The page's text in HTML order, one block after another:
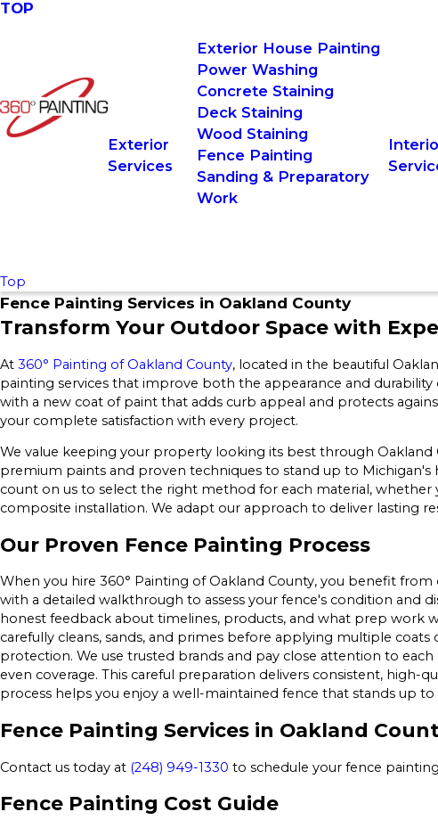
TOP
Exterior
Services
Exterior House Painting
Power Washing
Concrete Staining
Deck Staining
Wood Staining
Fence Painting
Sanding & Preparatory
Work
Top
Fence Painting Services in Oakland County
Transform Your Outdoor Space with
At 360° Painting of Oakland County, located in the beautiful
painting services that improve both the appearance and
with a new coat of paint that adds curb appeal and protects
your complete satisfaction with every project.
We value keeping your property looking its best through Oakland
premium paints and proven techniques to stand up to Michigan's
count on us to select the right method for each material,
composite installation. We adapt our approach to deliver lasting
Our Proven Fence Painting Process
When you hire 360° Painting of Oakland County, you benefit
with a detailed walkthrough to assess your fence's condition and
honest feedback about timelines, products, and what prep work
carefully cleans, sands, and primes before applying multiple
protection. We use trusted brands and pay close attention to
even coverage. This careful preparation delivers consistent, high-
process helps you enjoy a well-maintained fence that stands up
Fence Painting Services in Oakland
Contact us today at (248) 949-1330 to schedule your fence
Fence Painting Cost Guide